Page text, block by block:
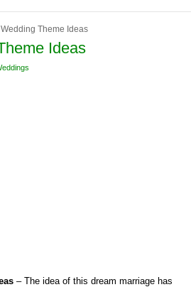
Theme Ideas
Ideas
– The idea of ​​this dream marriage has